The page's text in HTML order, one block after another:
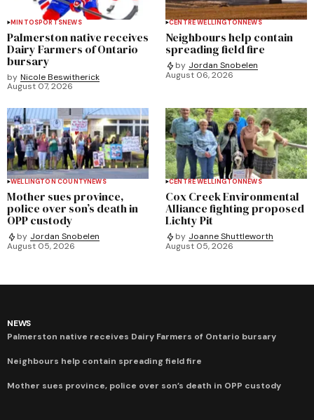
MINTOSPORTSNEWS
Palmerston native receives
Dairy Farmers of Ontario
bursary
by Nicole Beswitherick
August 07, 2026
CENTRE WELLINGTONNEWS
Neighbours help contain
spreading field fire
by Jordan Snobelen
August 06, 2026
WELLINGTON COUNTYNEWS
Mother sues province,
police over son’s death in
OPP custody
by Jordan Snobelen
August 05, 2026
CENTRE WELLINGTONNEWS
Cox Creek Environmental
Alliance fighting proposed
Lichty Pit
by Joanne Shuttleworth
August 05, 2026
NEWS
Palmerston native receives Dairy Farmers of Ontario bursary
Neighbours help contain spreading field fire
Mother sues province, police over son’s death in OPP custody